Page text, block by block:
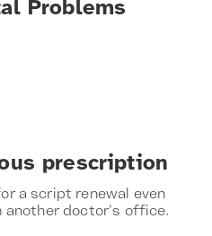
Problems
prescription
a script renewal even
another doctor's office.